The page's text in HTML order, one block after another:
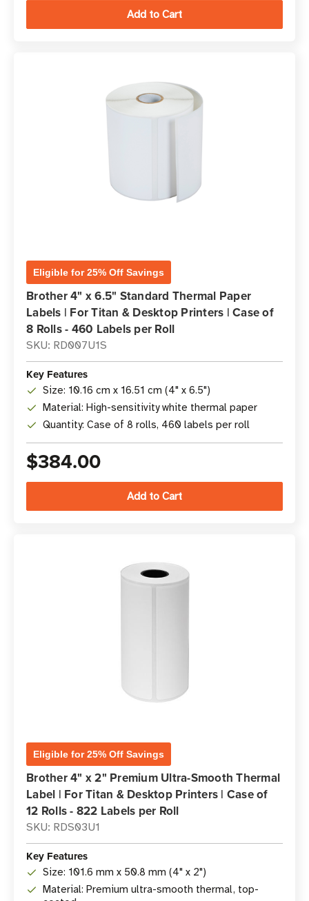
Eligible for 25% Off Savings
Brother 4" x 6.5" Standard Thermal Paper
Labels | For Titan & Desktop Printers | Case of
8 Rolls - 460 Labels per Roll
SKU: RD007U1S
Key Features
Size: 10.16 cm x 16.51 cm (4" x 6.5")
Material: High-sensitivity white thermal paper
Quantity: Case of 8 rolls, 460 labels per roll
$384.00
Eligible for 25% Off Savings
Brother 4" x 2" Premium Ultra-Smooth Thermal
Label | For Titan & Desktop Printers | Case of
12 Rolls - 822 Labels per Roll
SKU: RDS03U1
Key Features
Size: 101.6 mm x 50.8 mm (4" x 2")
Material: Premium ultra-smooth thermal, top-